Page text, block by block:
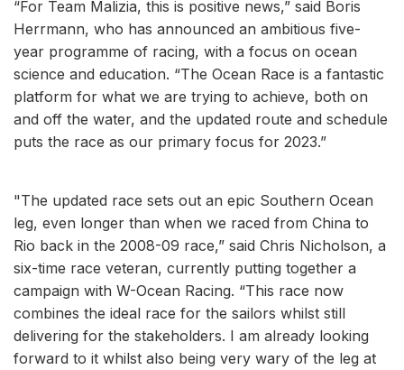
“For Team Malizia, this is positive news,” said Boris
Herrmann, who has announced an ambitious five-
year programme of racing, with a focus on ocean
science and education. “The Ocean Race is a fantastic
platform for what we are trying to achieve, both on
and off the water, and the updated route and schedule
puts the race as our primary focus for 2023.”
"The updated race sets out an epic Southern Ocean
leg, even longer than when we raced from China to
Rio back in the 2008-09 race,” said Chris Nicholson, a
six-time race veteran, currently putting together a
campaign with W-Ocean Racing. “This race now
combines the ideal race for the sailors whilst still
delivering for the stakeholders. I am already looking
forward to it whilst also being very wary of the leg at